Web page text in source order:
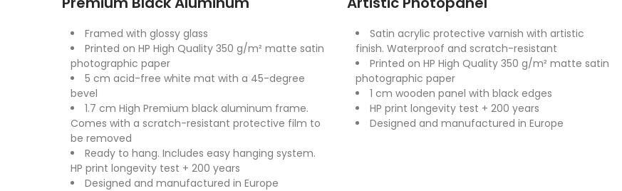
Framed with glossy glass
Printed on HP High Quality 350 g/m² matte satin
photographic paper
5 cm acid-free white mat with a 45-degree
bevel
1.7 cm High Premium black aluminum frame.
Comes with a scratch-resistant protective film to
be removed
Ready to hang. Includes easy hanging system.
HP print longevity test + 200 years
Designed and manufactured in Europe
Satin acrylic protective varnish with artistic
finish. Waterproof and scratch-resistant
Printed on HP High Quality 350 g/m² matte satin
photographic paper
1 cm wooden panel with black edges
HP print longevity test + 200 years
Designed and manufactured in Europe